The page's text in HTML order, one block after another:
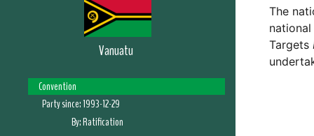
Vanuatu
Convention
Party since:1993-12-29
By:Ratification
The
Targets